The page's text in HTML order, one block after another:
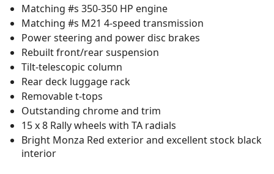
Matching #s 350-350 HP engine
Matching #s M21 4-speed transmission
Power steering and power disc brakes
Rebuilt front/rear suspension
Tilt-telescopic column
Rear deck luggage rack
Removable t-tops
Outstanding chrome and trim
15 x 8 Rally wheels with TA radials
Bright Monza Red exterior and excellent stock black
interior